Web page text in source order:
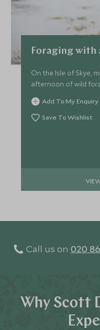
Foraging with
On the Isle of Skye,
afternoon of wild
Add To My Enquiry
Save To Wishlist
Call us on 020
Why Scott